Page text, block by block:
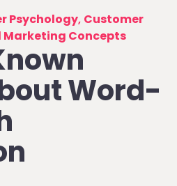
Psychology, Customer
Marketing Concepts
Word-